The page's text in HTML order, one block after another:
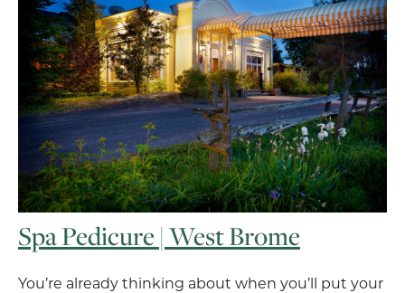
Spa Pedicure | West Brome
You’re already thinking about when you’ll put your